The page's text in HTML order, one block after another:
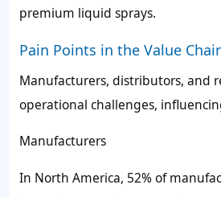
premium liquid sprays.
Pain Points in the Value
Manufacturers, distributors, and
operational challenges,
Manufacturers
In North America, 52% of